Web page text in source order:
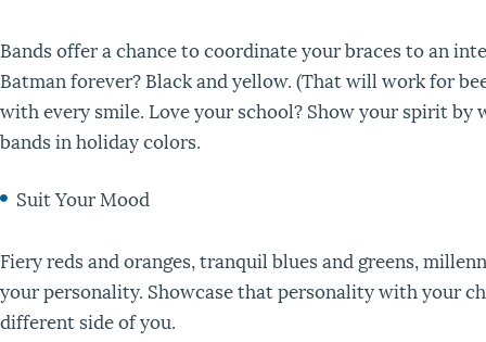
Bands offer a chance to coordinate your braces to an
Batman forever? Black and yellow. (That will work for
with every smile. Love your school? Show your spirit
bands in holiday colors.
Suit Your Mood
Fiery reds and oranges, tranquil blues and greens,
your personality. Showcase that personality with your
different side of you.